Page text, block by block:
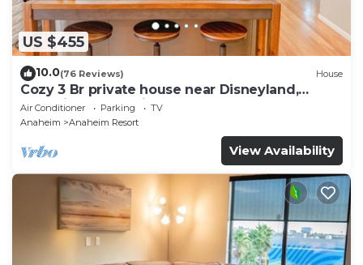
US $455
10.0(76 Reviews) House
Cozy 3 Br private house near Disneyland,
Anaheim Convention, Old town Orange
Air Conditioner Parking
TV
Anaheim
Anaheim Resort
View Availability